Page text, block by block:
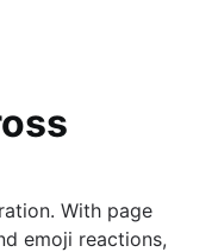
With page
emoji reactions,